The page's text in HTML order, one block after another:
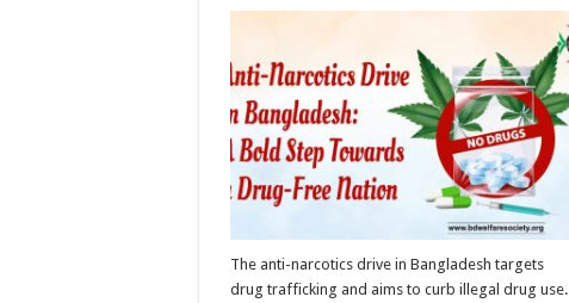
Bangladesh:
A
Bold
Step
Towards
a
Drug-
Free
Nation
The anti-narcotics drive in Bangladesh targets
drug trafficking and aims to curb illegal drug use.